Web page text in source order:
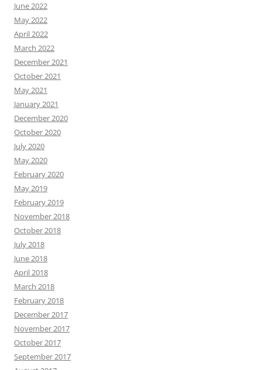
June 2022
May 2022
April 2022
March 2022
December 2021
October 2021
May 2021
January 2021
December 2020
October 2020
July 2020
May 2020
February 2020
May 2019
February 2019
November 2018
October 2018
July 2018
June 2018
April 2018
March 2018
February 2018
December 2017
November 2017
October 2017
September 2017